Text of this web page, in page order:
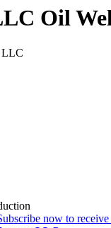
Oil
LLC
now to